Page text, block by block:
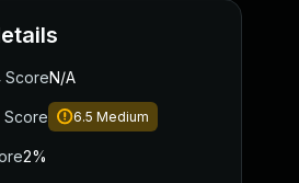
ScoreN/A
Score 6.5 Medium
2%